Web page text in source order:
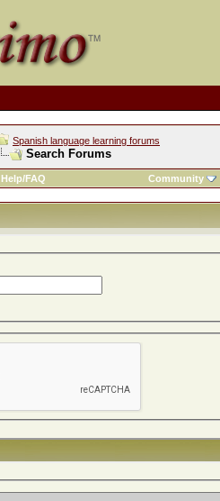
Spanish language learning forums
Search Forums
Help/FAQ Community